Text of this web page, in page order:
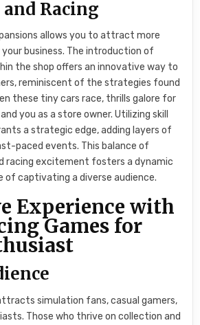
Racing
allows you to attract more
business. The introduction of
the shop offers an innovative way to
reminiscent of the strategies found
these tiny cars race, thrills galore for
you as a store owner. Utilizing skill
a strategic edge, adding layers of
paced events. This balance of
racing excitement fosters a dynamic
of captivating a diverse audience.
Experience with
Games for
simulation fans, casual gamers,
Those who thrive on collection and